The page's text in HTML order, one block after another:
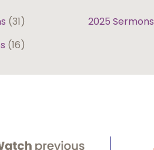
(31) 2025 Sermons
(16)